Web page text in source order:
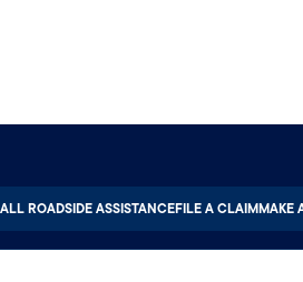
ROADSIDE ASSISTANCEFILE A CLAIMMAKE